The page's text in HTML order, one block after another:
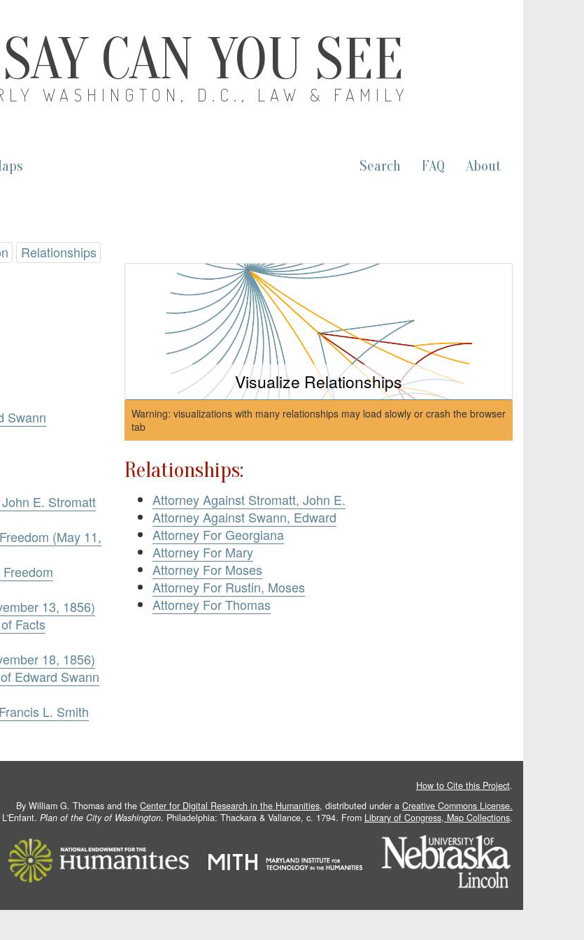
CAN YOU SEE
WASHINGTON, D.C., LAW & FAMILY
Search FAQ About
Relationships
Swann
E. Stromatt
(May 11,
13, 1856)
Facts
18, 1856)
Edward Swann
L. Smith
Visualize Relationships
Warning: visualizations with many relationships may load slowly or crash the browser
tab
Relationships:
Attorney Against Stromatt, John E.
Attorney Against Swann, Edward
Attorney For Georgiana
Attorney For Mary
Attorney For Moses
Attorney For Rustin, Moses
Attorney For Thomas
How to Cite this Project.
By William G. Thomas and the Center for Digital Research in the Humanities, distributed under a Creative Commons License.
Plan of the City of Washington. Philadelphia: Thackara & Vallance, c. 1794. From Library of Congress, Map Collections.